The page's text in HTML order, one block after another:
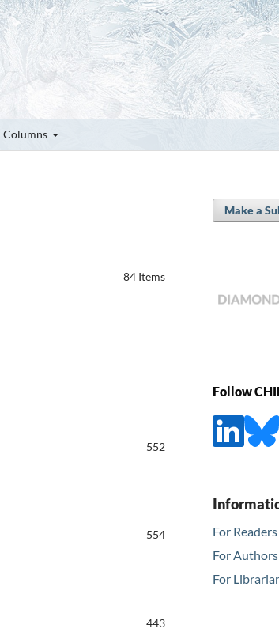
Columns
84 Items
552
554
443
Make a
Follow
For Readers
For Authors
For